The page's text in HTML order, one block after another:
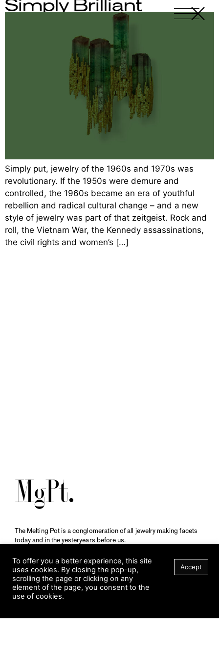
Simply Brilliant
Simply put, jewelry of the 1960s and 1970s was
revolutionary. If the 1950s were demure and
controlled, the 1960s became an era of youthful
rebellion and radical cultural change – and a new
style of jewelry was part of that zeitgeist. Rock and
roll, the Vietnam War, the Kennedy assassinations,
the civil rights and women’s […]
M
The Melting Pot is a conglomeration of all jewelry making facets
today and in the yesteryears before us.
Schmuckmuseum Pforzheim.
Visit Museum
To offer you a better experience, this site
uses cookies. By closing the pop-up,
scrolling the page or clicking on any
element of the page, you consent to the
use of cookies.
Accept
-
X